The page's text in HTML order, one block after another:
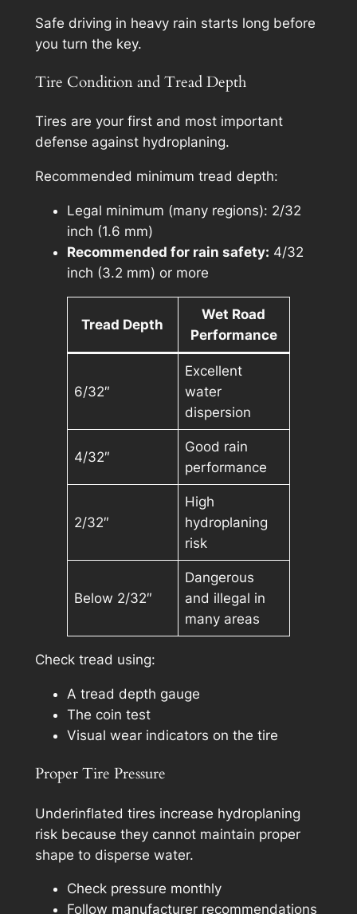
Safe driving in heavy rain starts long before
you turn the key.
Tire Condition and Tread Depth
Tires are your first and most important
defense against hydroplaning.
Recommended minimum tread depth:
Legal minimum (many regions): 2/32
inch (1.6 mm)
Recommended for rain safety: 4/32
inch (3.2 mm) or more
Tread Depth
Wet Road
Performance
6/32″
Excellent
water
dispersion
4/32″
Good rain
performance
2/32″
High
hydroplaning
risk
Below 2/32″
Dangerous
and illegal in
many areas
Check tread using:
A tread depth gauge
The coin test
Visual wear indicators on the tire
Proper Tire Pressure
Underinflated tires increase hydroplaning
risk because they cannot maintain proper
shape to disperse water.
Check pressure monthly
Follow manufacturer recommendations